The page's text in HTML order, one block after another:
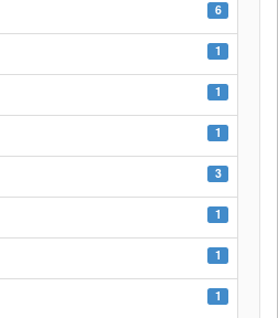
6
1
1
1
3
1
1
1